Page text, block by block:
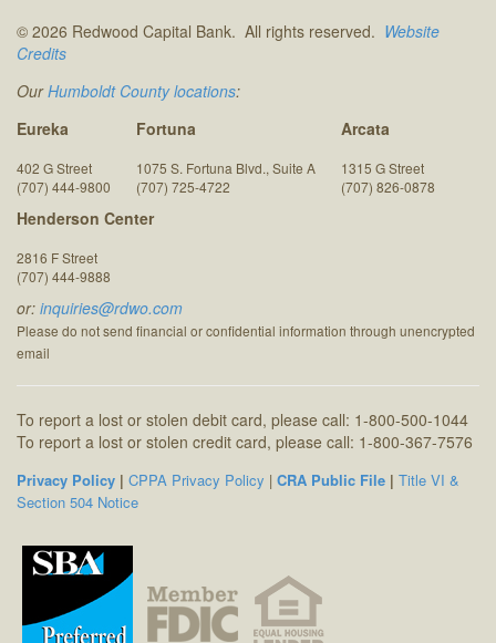
© 2026 Redwood Capital Bank. All rights reserved. Website
Credits
OurHumboldt County locations:
Eureka
402 G Street
(707) 444-9800
Fortuna
1075 S. Fortuna Blvd., Suite A
(707) 725-4722
Arcata
1315 G Street
(707) 826-0878
Henderson Center
2816 F Street
(707) 444-9888
or: inquiries@rdwo.com
Please do not send financial or confidential information through unencrypted
email
To report a lost or stolen debit card, please call: 1-800-500-1044
To report a lost or stolen credit card, please call: 1-800-367-7576
Privacy Policy | CPPA Privacy Policy | CRA Public File | Title VI &
Section 504 Notice